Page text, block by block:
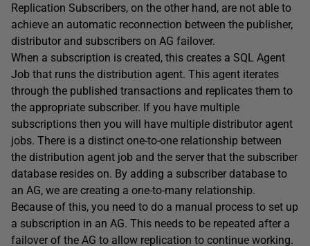
Replication Subscribers, on the other hand, are not able to
achieve an automatic reconnection between the publisher,
distributor and subscribers on AG failover.
When a subscription is created, this creates a SQL Agent
Job that runs the distribution agent. This agent iterates
through the published transactions and replicates them to
the appropriate subscriber. If you have multiple
subscriptions then you will have multiple distributor agent
jobs. There is a distinct one-to-one relationship between
the distribution agent job and the server that the subscriber
database resides on. By adding a subscriber database to
an AG, we are creating a one-to-many relationship.
Because of this, you need to do a manual process to set up
a subscription in an AG. This needs to be repeated after a
failover of the AG to allow replication to continue working.